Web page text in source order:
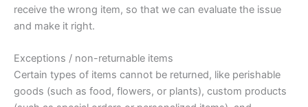
receive the wrong item, so that we can evaluate the issue
and make it right.
Exceptions / non-returnable items
Certain types of items cannot be returned, like perishable
goods (such as food, flowers, or plants), custom products